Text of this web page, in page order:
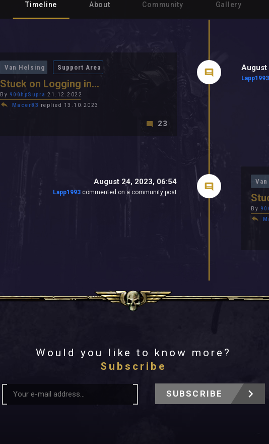
Timeline About Community Gallery
August
Lapp1993
Van Helsing Support Area
Stuck on Logging in...
By 900hpSupra 21.12.2022
Macer83
replied 13.10.2023
23
August 24, 2023, 06:54
Lapp1993 commented on a community post
By
Would you like to know more?
Subscribe
SUBSCRIBE